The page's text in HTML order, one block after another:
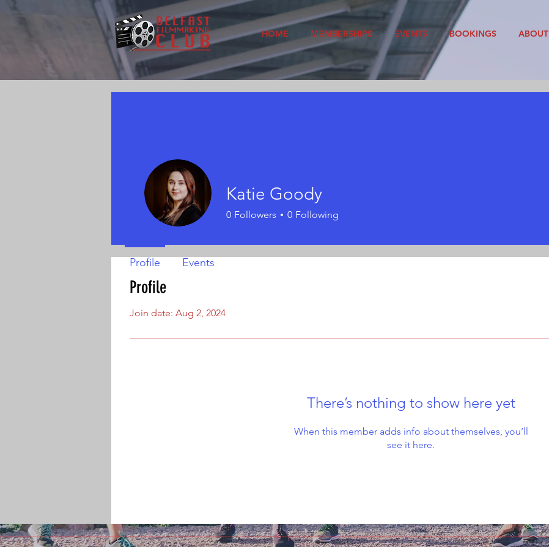
HOME MEMBERSHIPS EVENTS BOOKINGS ABOUT
Profile
Join date: Aug 2, 2024
There’s nothing to show here yet
When this member adds info about themselves, you’ll
see it here.
Katie Goody
0 Followers 0 Following
Profile Events